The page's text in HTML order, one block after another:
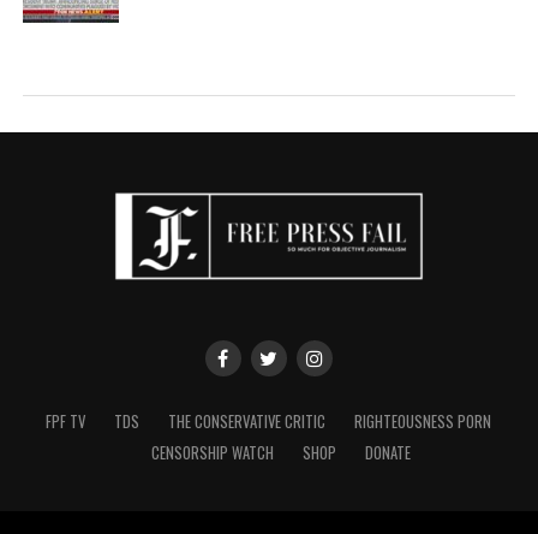
FPF TV TDS THE CONSERVATIVE CRITIC
RIGHTEOUSNESS PORN
CENSORSHIP WATCH
SHOP DONATE